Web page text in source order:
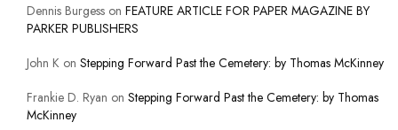
Dennis Burgess on FEATURE ARTICLE FOR PAPER MAGAZINE BY
PARKER PUBLISHERS
John K on Stepping Forward Past the Cemetery: by Thomas McKinney
Frankie D. Ryan on Stepping Forward Past the Cemetery: by Thomas
McKinney